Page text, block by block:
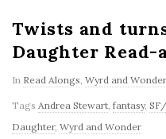
Twists and
Daughter Read-
In Read Alongs, Wyrd and Wonder
Tags Andrea Stewart, fantasy,
Daughter, Wyrd and Wonder